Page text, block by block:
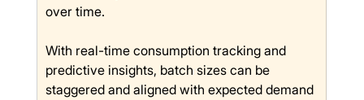
over time.
With real-time consumption tracking and
predictive insights, batch sizes can be
staggered and aligned with expected demand